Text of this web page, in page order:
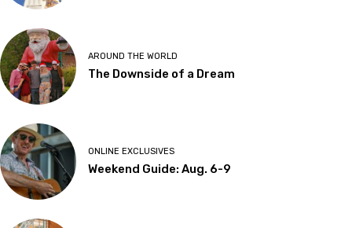
AROUND THE WORLD
The Downside of a Dream
ONLINE EXCLUSIVES
Weekend Guide: Aug. 6-9